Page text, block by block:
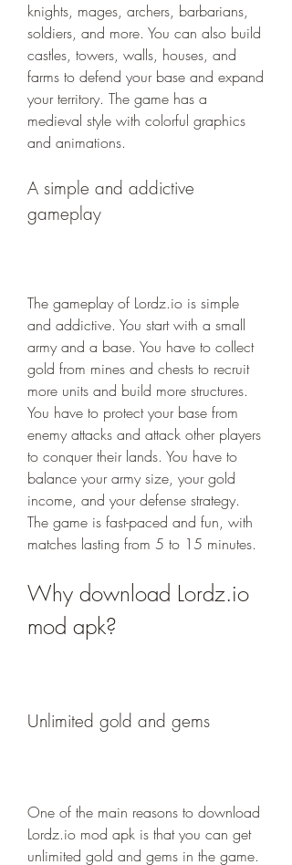
knights, mages, archers, barbarians,
soldiers, and more. You can also build
castles, towers, walls, houses, and
farms to defend your base and expand
your territory. The game has a
medieval style with colorful graphics
and animations.
A simple and addictive
gameplay
The gameplay of Lordz.io is simple
and addictive. You start with a small
army and a base. You have to collect
gold from mines and chests to recruit
more units and build more structures.
You have to protect your base from
enemy attacks and attack other players
to conquer their lands. You have to
balance your army size, your gold
income, and your defense strategy.
The game is fast-paced and fun, with
matches lasting from 5 to 15 minutes.
Why download Lordz.io
mod apk?
Unlimited gold and gems
One of the main reasons to download
Lordz.io mod apk is that you can get
unlimited gold and gems in the game.